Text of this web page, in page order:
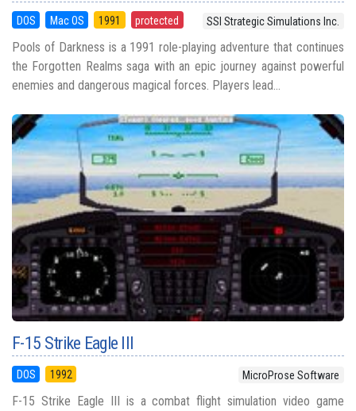
DOS Mac OS 1991 protected SSI Strategic Simulations Inc.
Pools of Darkness is a 1991 role-playing adventure that continues
the Forgotten Realms saga with an epic journey against powerful
enemies and dangerous magical forces. Players lead...
F-15 Strike Eagle III
DOS 1992 MicroProse Software
F-15 Strike Eagle III is a combat flight simulation video game